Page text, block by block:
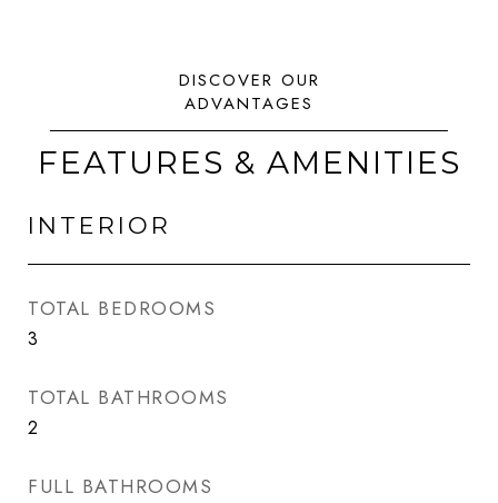
FEATURES & AMENITIES
INTERIOR
TOTAL BEDROOMS
3
TOTAL BATHROOMS
2
FULL BATHROOMS